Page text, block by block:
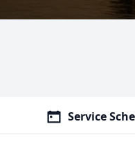
Service